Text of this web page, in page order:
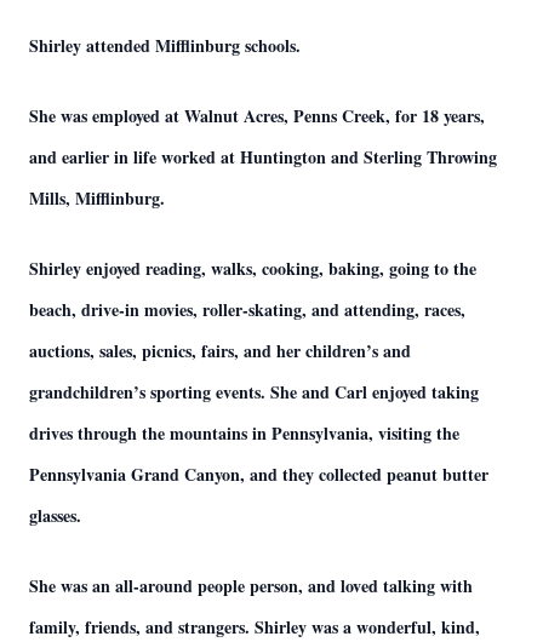
Shirley attended Mifflinburg schools.
She was employed at Walnut Acres, Penns Creek, for 18 years,
and earlier in life worked at Huntington and Sterling Throwing
Mills, Mifflinburg.
Shirley enjoyed reading, walks, cooking, baking, going to the
beach, drive-in movies, roller-skating, and attending, races,
auctions, sales, picnics, fairs, and her children’s and
grandchildren’s sporting events. She and Carl enjoyed taking
drives through the mountains in Pennsylvania, visiting the
Pennsylvania Grand Canyon, and they collected peanut butter
glasses.
She was an all-around people person, and loved talking with
family, friends, and strangers. Shirley was a wonderful, kind,